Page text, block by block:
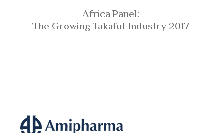
Africa Panel:
The Growing Takaful Industry 2017